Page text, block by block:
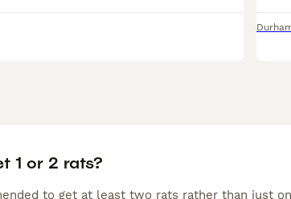
1 or 2 rats?
to get at least two rats rather than just